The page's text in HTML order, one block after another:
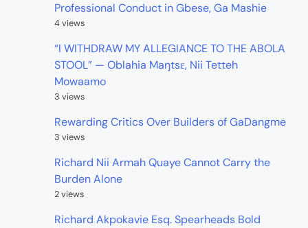
Professional Conduct in Gbese, Ga Mashie
4 views
“I WITHDRAW MY ALLEGIANCE TO THE ABOLA
STOOL” — Oblahia Maŋtsɛ, Nii Tetteh
Mowaamo
3 views
Rewarding Critics Over Builders of GaDangme
3 views
Richard Nii Armah Quaye Cannot Carry the
Burden Alone
2 views
Richard Akpokavie Esq. Spearheads Bold